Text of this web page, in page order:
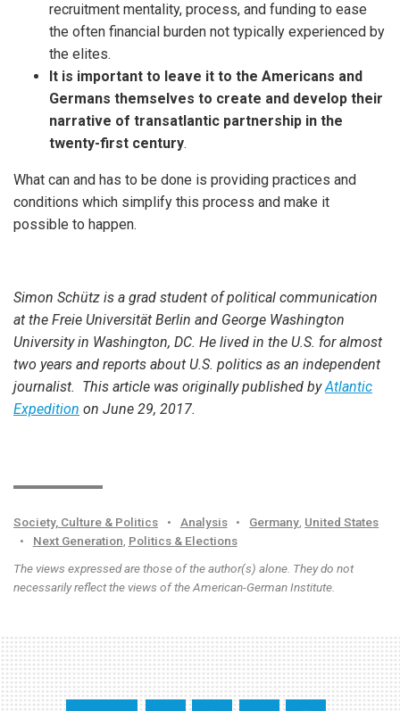
recruitment mentality, process, and funding to ease
the often financial burden not typically experienced by
the elites.
It is important to leave it to the Americans and
Germans themselves to create and develop their
narrative of transatlantic partnership in the
twenty-first century.
What can and has to be done is providing practices and
conditions which simplify this process and make it
possible to happen.
Simon Schütz is a grad student of political communication
at the Freie Universität Berlin and George Washington
University in Washington, DC. He lived in the U.S. for almost
two years and reports about U.S. politics as an independent
journalist. This article was originally published byAtlantic
Expedition on June 29, 2017.
Society, Culture & Politics • Analysis • Germany United States
•
Next Generation Politics & Elections
The views expressed are those of the author(s) alone. They do not
necessarily reflect the views of the American-German Institute.